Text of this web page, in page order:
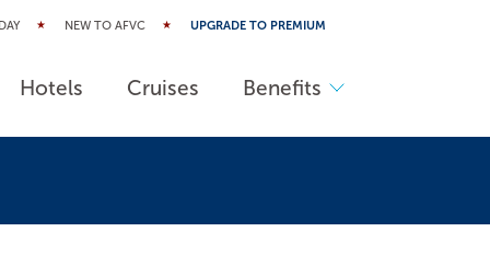
NEW TO AFVC UPGRADE TO PREMIUM
Hotels Cruises Benefits